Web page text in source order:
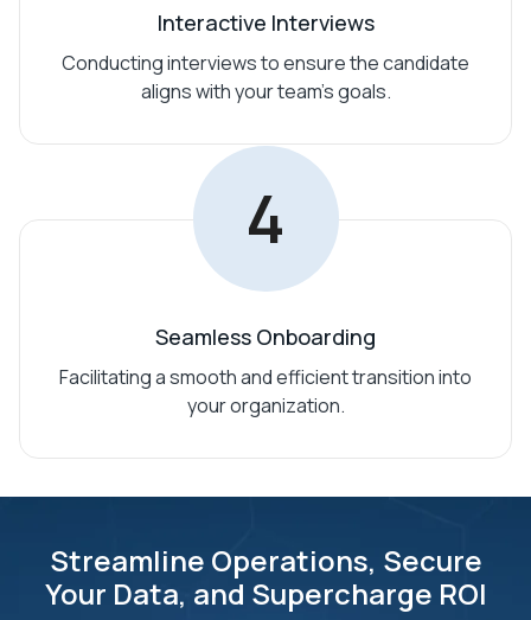
Interactive Interviews
Conducting interviews to ensure the candidate
aligns with your team’s goals.
4
Seamless Onboarding
Facilitating a smooth and efficient transition into
your organization.
Streamline Operations, Secure
Your Data, and Supercharge ROI